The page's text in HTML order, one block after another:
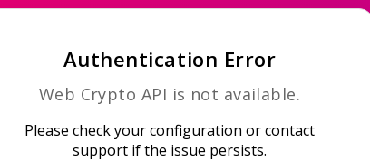
Authentication Error
Web Crypto API is not available.
Please check your configuration or contact
support if the issue persists.